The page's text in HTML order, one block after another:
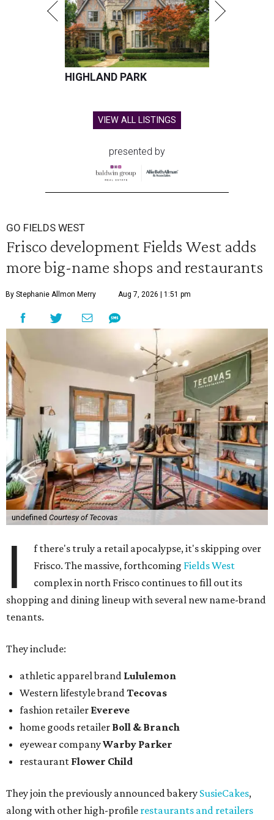
HIGHLAND PARK
VIEW ALL LISTINGS
presented by
GO FIELDS WEST
Frisco development Fields West adds
more big-name shops and restaurants
By Stephanie Allmon Merry Aug 7, 2026 | 1:51 pm
undefined Courtesy of Tecovas
I
f there's truly a retail apocalypse, it's skipping over
Frisco. The massive, forthcoming Fields West
complex in north Frisco continues to fill out its
shopping and dining lineup with several new name-brand
tenants.
They include:
athletic apparel brand Lululemon
Western lifestyle brandTecovas
fashion retailer Evereve
home goods retailer Boll & Branch
eyewear companyWarby Parker
restaurant Flower Child
They join the previously announced bakery SusieCakes,
along with other high-profile restaurants and retailers